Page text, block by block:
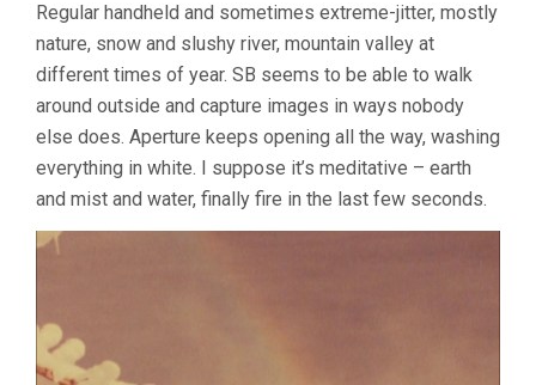
Regular handheld and sometimes extreme-jitter, mostly
nature, snow and slushy river, mountain valley at
different times of year. SB seems to be able to walk
around outside and capture images in ways nobody
else does. Aperture keeps opening all the way, washing
everything in white. I suppose it’s meditative – earth
and mist and water, finally fire in the last few seconds.